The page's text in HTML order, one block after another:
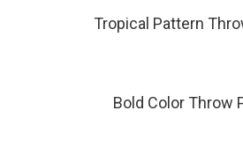
Tropical Pattern
Bold Color Throw